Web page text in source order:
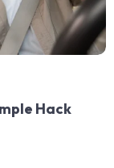
Hack